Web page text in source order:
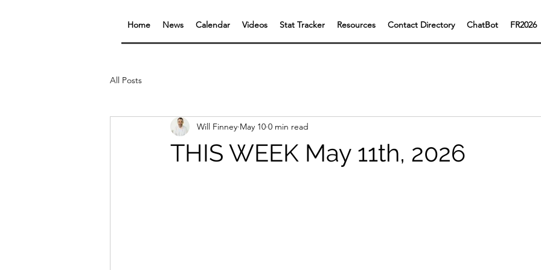
Home News Calendar Videos Stat Tracker Resources Contact Directory ChatBot FR2026
All Posts
THIS WEEK May 11th, 2026
Will Finney May 10 0 min read